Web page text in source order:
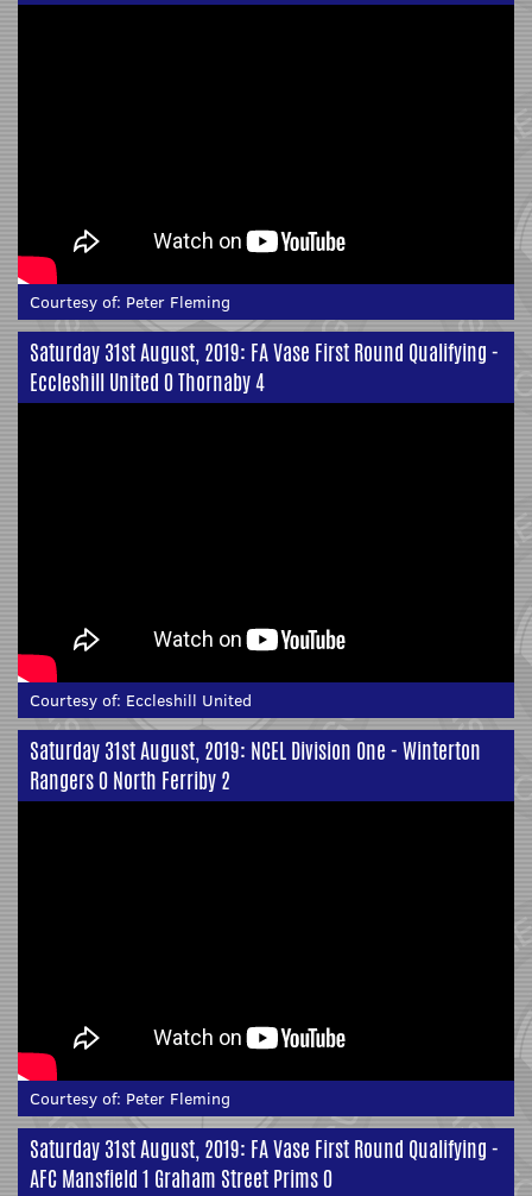
Courtesy of: Peter Fleming
Saturday 31st August, 2019: FA Vase First Round Qualifying -
Eccleshill United 0 Thornaby 4
Courtesy of: Eccleshill United
Saturday 31st August, 2019: NCEL Division One - Winterton
Rangers 0 North Ferriby 2
Courtesy of: Peter Fleming
Saturday 31st August, 2019: FA Vase First Round Qualifying -
AFC Mansfield 1 Graham Street Prims 0